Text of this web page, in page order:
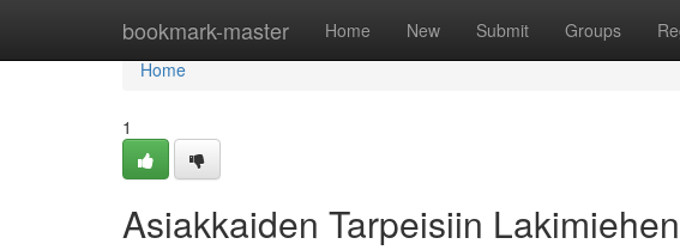
bookmark-master Home New Submit Groups
Home
Home
1
Asiakkaiden Tarpeisiin